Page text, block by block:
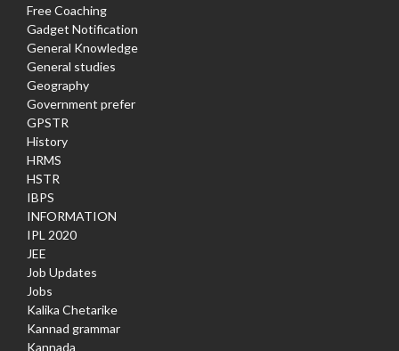
Free Coaching
Gadget Notification
General Knowledge
General studies
Geography
Government prefer
GPSTR
History
HRMS
HSTR
IBPS
INFORMATION
IPL 2020
JEE
Job Updates
Jobs
Kalika Chetarike
Kannad grammar
Kannada